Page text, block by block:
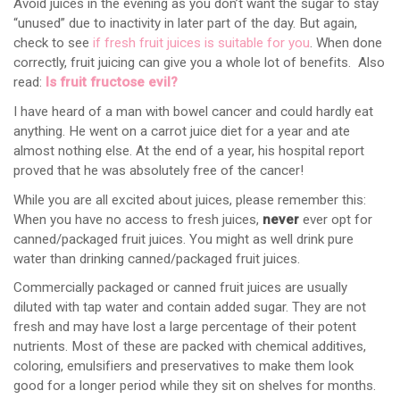
Avoid juices in the evening as you don’t want the sugar to stay
“unused” due to inactivity in later part of the day. But again,
check to see if fresh fruit juices is suitable for you. When done
correctly, fruit juicing can give you a whole lot of benefits. Also
read: Is fruit fructose evil?
I have heard of a man with bowel cancer and could hardly eat
anything. He went on a carrot juice diet for a year and ate
almost nothing else. At the end of a year, his hospital report
proved that he was absolutely free of the cancer!
While you are all excited about juices, please remember this:
When you have no access to fresh juices, never ever opt for
canned/packaged fruit juices. You might as well drink pure
water than drinking canned/packaged fruit juices.
Commercially packaged or canned fruit juices are usually
diluted with tap water and contain added sugar. They are not
fresh and may have lost a large percentage of their potent
nutrients. Most of these are packed with chemical additives,
coloring, emulsifiers and preservatives to make them look
good for a longer period while they sit on shelves for months.